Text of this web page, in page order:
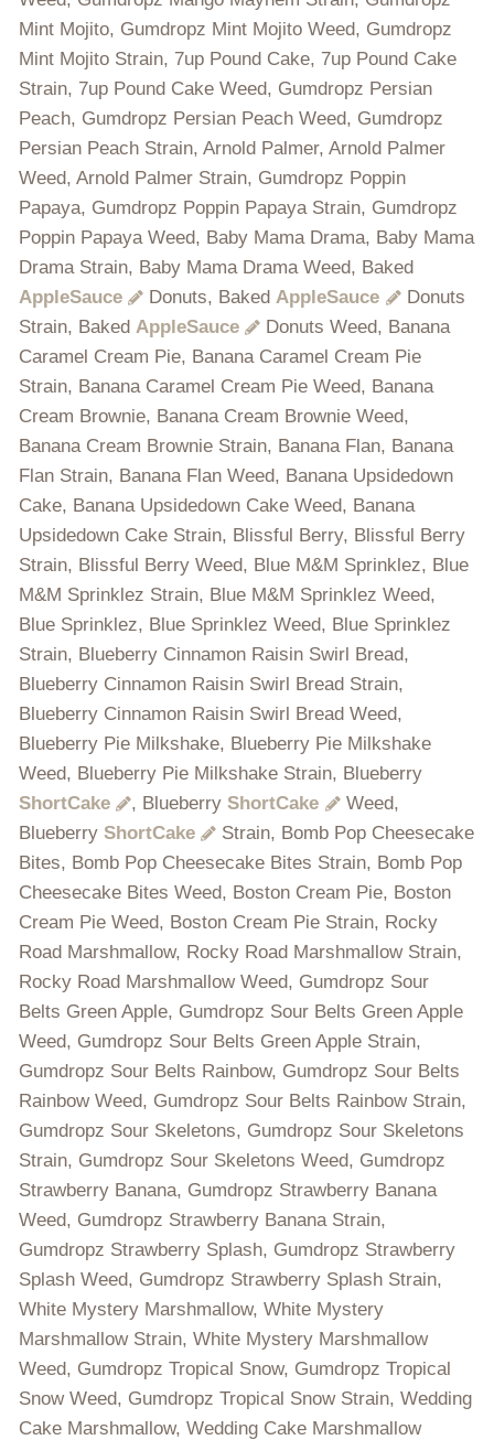
Mint Mojito, Gumdropz Mint Mojito Weed, Gumdropz
Mint Mojito Strain, 7up Pound Cake, 7up Pound Cake
Strain, 7up Pound Cake Weed, Gumdropz Persian
Peach, Gumdropz Persian Peach Weed, Gumdropz
Persian Peach Strain, Arnold Palmer, Arnold Palmer
Weed, Arnold Palmer Strain, Gumdropz Poppin
Papaya, Gumdropz Poppin Papaya Strain, Gumdropz
Poppin Papaya Weed, Baby Mama Drama, Baby Mama
Drama Strain, Baby Mama Drama Weed, Baked
AppleSauce
Donuts, Baked AppleSauce
Donuts
Strain, Baked AppleSauce
Donuts Weed, Banana
Caramel Cream Pie, Banana Caramel Cream Pie
Strain, Banana Caramel Cream Pie Weed, Banana
Cream Brownie, Banana Cream Brownie Weed,
Banana Cream Brownie Strain, Banana Flan, Banana
Flan Strain, Banana Flan Weed, Banana Upsidedown
Cake, Banana Upsidedown Cake Weed, Banana
Upsidedown Cake Strain, Blissful Berry, Blissful Berry
Strain, Blissful Berry Weed, Blue M&M Sprinklez, Blue
M&M Sprinklez Strain, Blue M&M Sprinklez Weed,
Blue Sprinklez, Blue Sprinklez Weed, Blue Sprinklez
Strain, Blueberry Cinnamon Raisin Swirl Bread,
Blueberry Cinnamon Raisin Swirl Bread Strain,
Blueberry Cinnamon Raisin Swirl Bread Weed,
Blueberry Pie Milkshake, Blueberry Pie Milkshake
Weed, Blueberry Pie Milkshake Strain, Blueberry
ShortCake
, BlueberryShortCake
Weed,
Blueberry ShortCake
Strain, Bomb Pop Cheesecake
Bites, Bomb Pop Cheesecake Bites Strain, Bomb Pop
Cheesecake Bites Weed, Boston Cream Pie, Boston
Cream Pie Weed, Boston Cream Pie Strain, Rocky
Road Marshmallow, Rocky Road Marshmallow Strain,
Rocky Road Marshmallow Weed, Gumdropz Sour
Belts Green Apple, Gumdropz Sour Belts Green Apple
Weed, Gumdropz Sour Belts Green Apple Strain,
Gumdropz Sour Belts Rainbow, Gumdropz Sour Belts
Rainbow Weed, Gumdropz Sour Belts Rainbow Strain,
Gumdropz Sour Skeletons, Gumdropz Sour Skeletons
Strain, Gumdropz Sour Skeletons Weed, Gumdropz
Strawberry Banana, Gumdropz Strawberry Banana
Weed, Gumdropz Strawberry Banana Strain,
Gumdropz Strawberry Splash, Gumdropz Strawberry
Splash Weed, Gumdropz Strawberry Splash Strain,
White Mystery Marshmallow, White Mystery
Marshmallow Strain, White Mystery Marshmallow
Weed, Gumdropz Tropical Snow, Gumdropz Tropical
Snow Weed, Gumdropz Tropical Snow Strain, Wedding
Cake Marshmallow, Wedding Cake Marshmallow